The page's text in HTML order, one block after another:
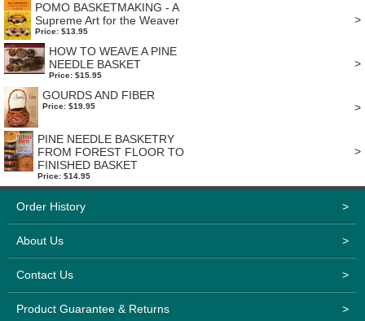
POMO BASKETMAKING - A
Supreme Art for the Weaver
Price: $13.95
>
HOW TO WEAVE A PINE
NEEDLE BASKET
Price: $15.95
>
GOURDS AND FIBER
Price: $19.95 >
PINE NEEDLE BASKETRY
FROM FOREST FLOOR TO
FINISHED BASKET
Price: $14.95
>
Order History >
About Us >
Contact Us >
Product Guarantee & Returns >